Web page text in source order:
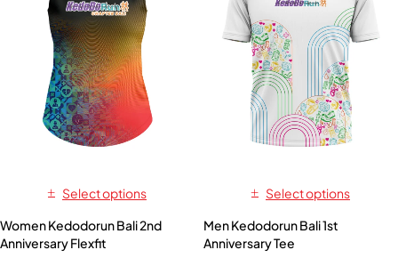
Select options
Women Kedodorun Bali 2nd
Anniversary Flexfit
Select options
Men Kedodorun Bali 1st
Anniversary Tee